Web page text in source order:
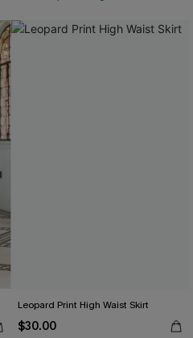
Leopard Print High Waist Skirt
$30.00